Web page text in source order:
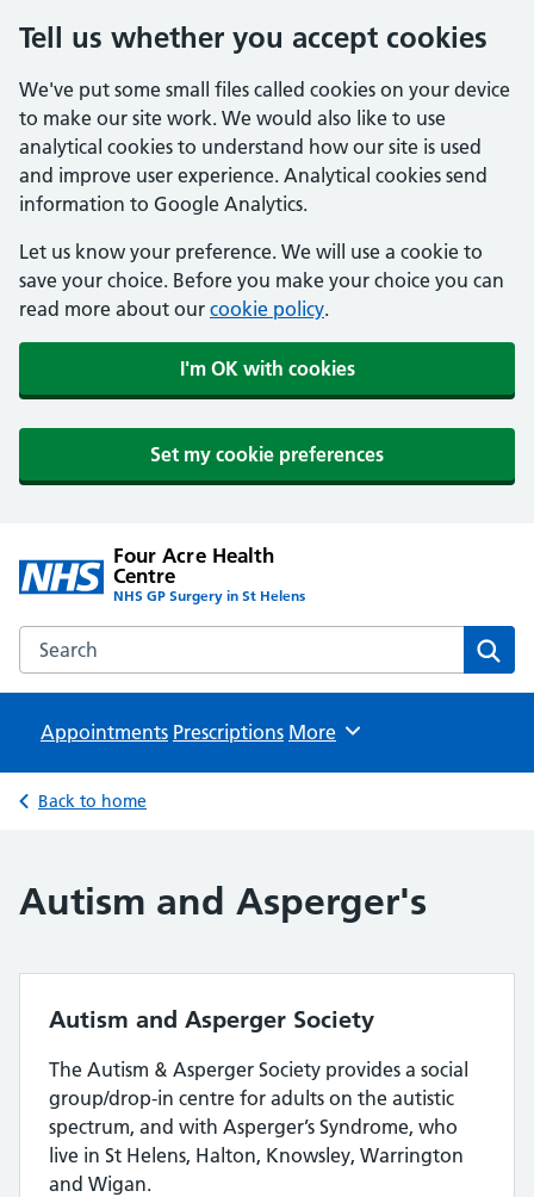
Tell us whether you accept cookies
We've put some small files called cookies on your device
to make our site work. We would also like to use
analytical cookies to understand how our site is used
and improve user experience. Analytical cookies send
information to Google Analytics.
Let us know your preference. We will use a cookie to
save your choice. Before you make your choice you can
read more about our cookie policy.
I'm OK with cookies
Set my cookie preferences
Four Acre Health
Centre
NHS GP Surgery in St Helens
Search the Four Acre Health Centre website
Appointments Prescriptions Browse
More
Back to home
Autism and Asperger's
Autism and Asperger Society
The Autism & Asperger Society provides a social
group/drop-in centre for adults on the autistic
spectrum, and with Asperger’s Syndrome, who
live in St Helens, Halton, Knowsley, Warrington
and Wigan.